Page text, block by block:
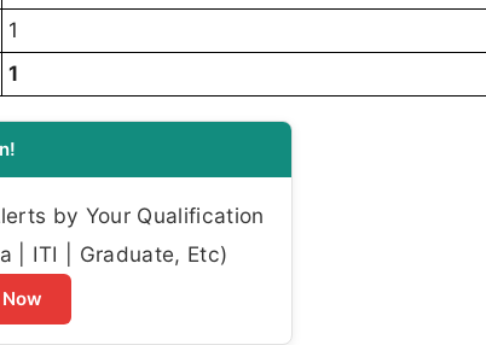
1
1
by Your Qualification
| ITI | Graduate, Etc)